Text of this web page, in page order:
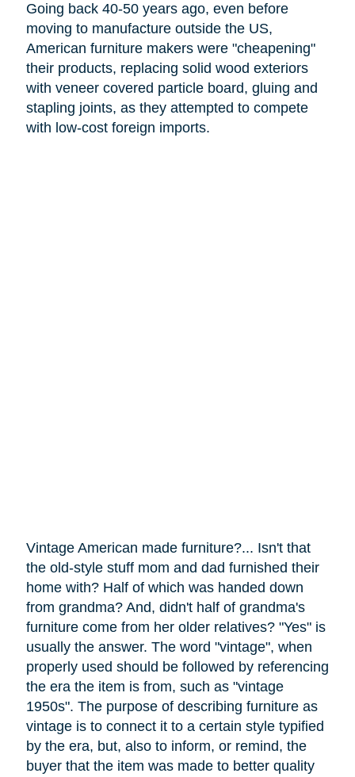
Going back 40-50 years ago, even before
moving to manufacture outside the US,
American furniture makers were "cheapening"
their products, replacing solid wood exteriors
with veneer covered particle board, gluing and
stapling joints, as they attempted to compete
with low-cost foreign imports.
Vintage American made furniture?... Isn't that
the old-style stuff mom and dad furnished their
home with? Half of which was handed down
from grandma? And, didn't half of grandma's
furniture comefrom her older relatives? "Yes" is
usually the answer. The word "vintage", when
properly used should be followed by referencing
the era the item is from, such as "vintage
1950s". The purpose of describing furniture as
vintage is to connect it to a certain style typified
by the era, but, also to inform, or remind, the
buyer that the item was made to better quality